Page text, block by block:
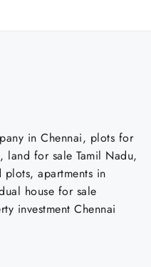
in Chennai, plots for
land for sale Tamil Nadu,
plots, apartments in
house for sale
investment Chennai